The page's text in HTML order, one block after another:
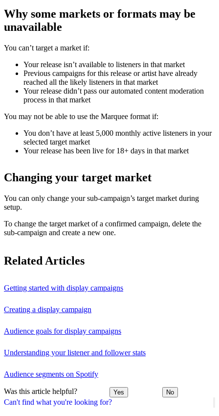
Can't find what you're looking for?
Why some markets or formats may be
unavailable
You can’t target a market if:
Your release isn’t available to listeners in that market
Previous campaigns for this release or artist have already
reached all the likely listeners in that market
Your release didn’t pass our automated content moderation
process in that market
You may not be able to use the Marquee format if:
You don’t have at least 5,000 monthly active listeners in your
selected target market
Your release has been live for 18+ days in that market
Changing your target market
You can only change your sub-campaign’s target market during
setup.
To change the target market of a confirmed campaign, delete the
sub-campaign and create a new one.
Related Articles
Getting started with display campaigns
Creating a display campaign
Audience goals for display campaigns
Understanding your listener and follower stats
Audience segments on Spotify
Was this article helpful? Yes No